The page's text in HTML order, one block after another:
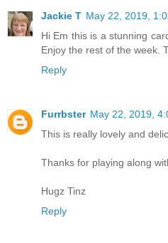
Jackie T May 22, 2019,
Hi Em this is a stunning
Enjoy the rest of the week.
Reply
Furrbster May 22, 2019,
This is really lovely and
Thanks for playing along
Hugz Tinz
Reply